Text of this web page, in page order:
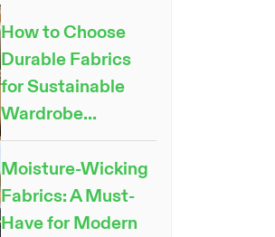
How to Choose
Durable Fabrics
for Sustainable
Wardrobe...
Moisture-Wicking
Fabrics: A Must-
Have for Modern